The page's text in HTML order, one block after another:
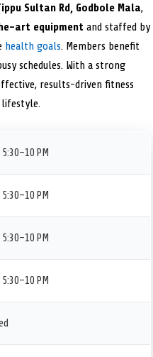
Sultan Rd, Godbole Mala,
art equipment and staffed by
health goals. Members benefit
schedules. With a strong
results-driven fitness
lifestyle.
PM
PM
PM
PM